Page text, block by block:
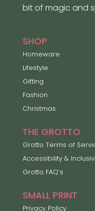
bit of magic and
SHOP
Homeware
Lifestyle
Gifting
Fashion
Christmas
THE GROTTO
Grotto Terms of
Accessibility &
Grotto FAQ’s
SMALL PRINT
Privacy Policy